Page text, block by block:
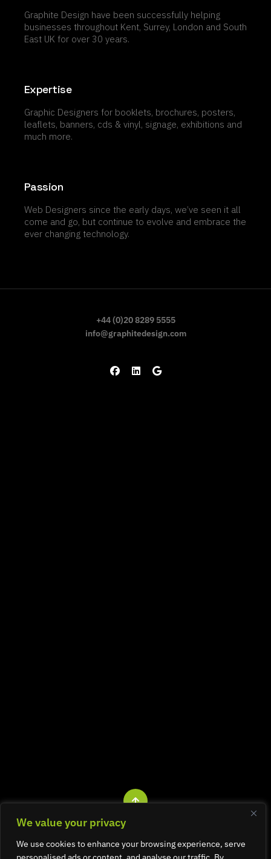
We value your privacy
We use cookies to enhance your browsing experience, serve
Graphite Design have been successfully helping
businesses throughout Kent, Surrey, London and South
East UK for over 30 years.
Expertise
Graphic Designers for booklets, brochures, posters,
leaflets, banners, cds & vinyl, signage, exhibitions and
much more.
Passion
Web Designers since the early days, we’ve seen it all
come and go, but continue to evolve and embrace the
ever changing technology.
+44 (0)20 8289 5555
info@graphitedesign.com
All rights reserved. © Graphite Design 2026.
Company registered in England and Wales No. 3058223.